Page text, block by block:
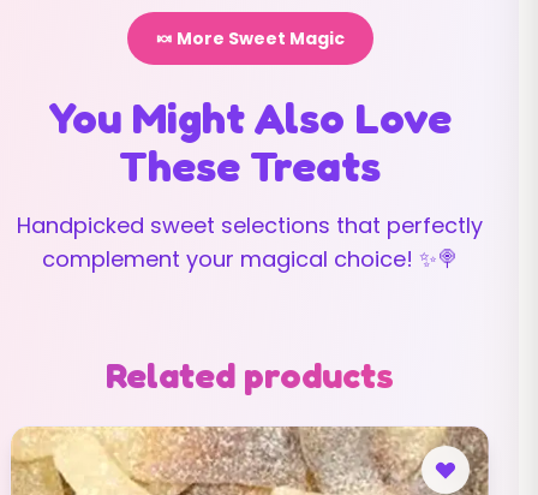
🍬 More Sweet Magic
You Might Also Love
These Treats
Handpicked sweet selections that perfectly
complement your magical choice! ✨🍭
Related products